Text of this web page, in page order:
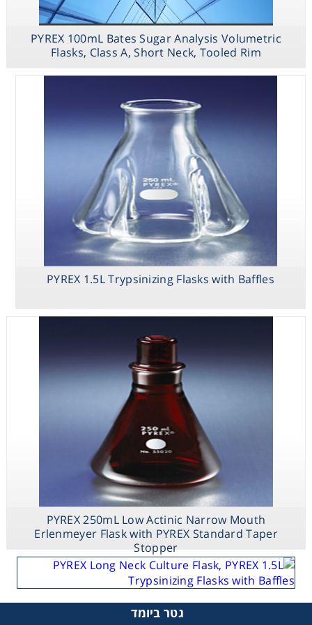
PYREX 100mL Bates Sugar Analysis Volumetric
Flasks, Class A, Short Neck, Tooled Rim
PYREX 1.5L Trypsinizing Flasks with Baffles
PYREX 250mL Low Actinic Narrow Mouth
Erlenmeyer Flask with PYREX Standard Taper
Stopper
גטר ביומד
Narrow Mouth
Erlenmeyer
Flask with PYREX
Standard Taper
Stopper